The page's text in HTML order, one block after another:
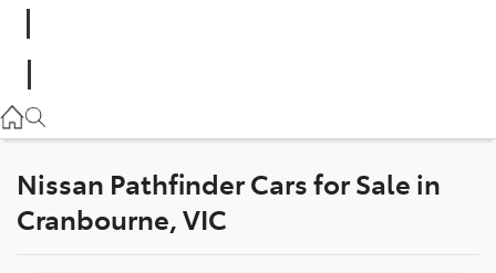
(03) 5935 0640
Nissan Pathfinder Cars for Sale in
Cranbourne, VIC